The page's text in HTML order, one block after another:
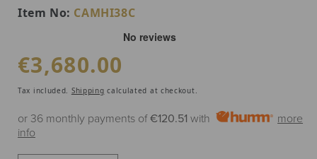
SKU:
Item No: CAMHI38C
Regular price
€3,680.00
Tax included. Shipping calculated at checkout.
or 36 monthly payments of€120.51 with
more
info